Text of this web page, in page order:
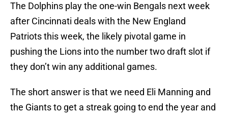
The Dolphins play the one-win Bengals next week
after Cincinnati deals with the New England
Patriots this week, the likely pivotal game in
pushing the Lions into the number two draft slot if
they don’t win any additional games.
The short answer is that we need Eli Manning and
the Giants to get a streak going to end the year and